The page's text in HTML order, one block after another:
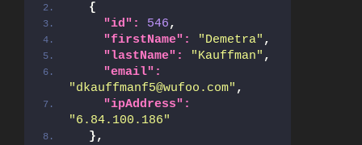
{
"id":
546,
"firstName":
"Demetra" ,
"lastName":
"Kauffman" ,
"email":
"dkauffmanf5@wufoo.com" ,
"ipAddress":
"6.84.100.186"
},